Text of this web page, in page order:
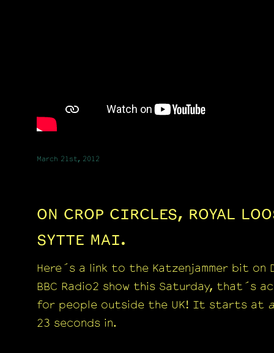
March 21st, 2012
ON CROP CIRCLES, ROYAL
SYTTE MAI.
Here´s a link to the Katzenjammer bit on
BBC Radio2 show this Saturday, that´s
for people outside the UK! It starts at
23 seconds in.